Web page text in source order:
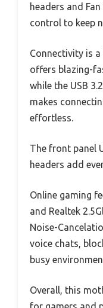
headers and
control to keep
Connectivity is a
offers blazing-
while the USB
makes
effortless.
The front panel
headers add
Online gaming
and Realtek
Noise-
voice chats,
busy
Overall, this